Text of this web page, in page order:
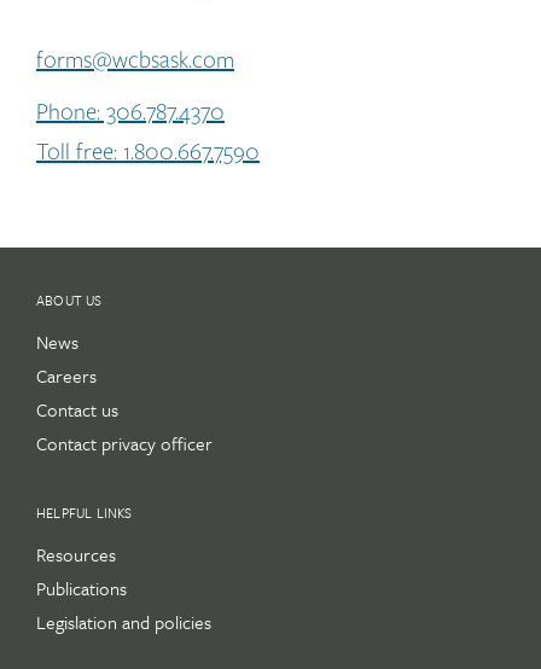
forms@wcbsask.com
Phone: 306.787.4370
Toll free: 1.800.667.7590
ABOUT US
News
Careers
Contact us
Contact privacy officer
HELPFUL LINKS
Resources
Publications
Legislation and policies